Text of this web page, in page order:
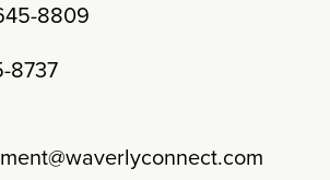
8809
8737